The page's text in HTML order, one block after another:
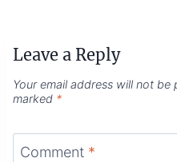
Leave a Reply
Your email address will not be
marked *
Comment *